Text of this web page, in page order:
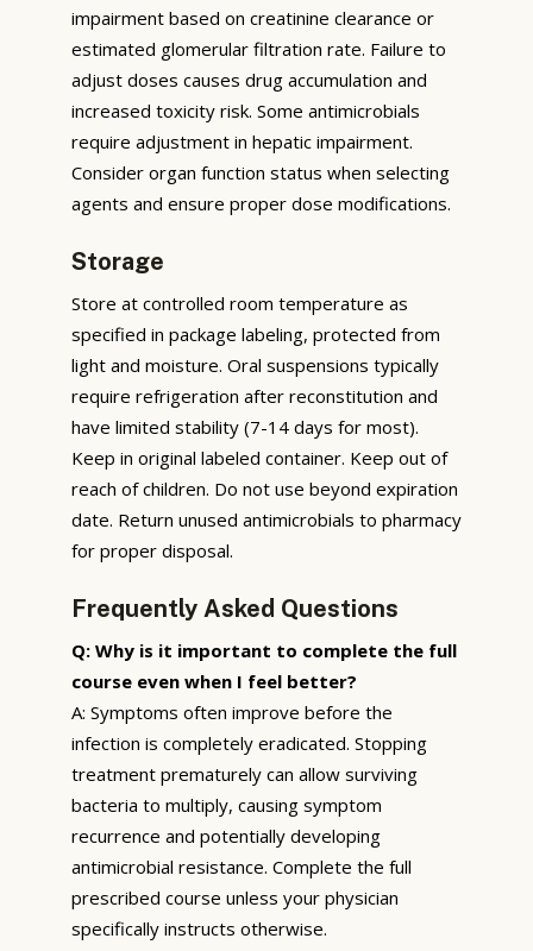
impairment based on creatinine clearance or
estimated glomerular filtration rate. Failure to
adjust doses causes drug accumulation and
increased toxicity risk. Some antimicrobials
require adjustment in hepatic impairment.
Consider organ function status when selecting
agents and ensure proper dose modifications.
Storage
Store at controlled room temperature as
specified in package labeling, protected from
light and moisture. Oral suspensions typically
require refrigeration after reconstitution and
have limited stability (7-14 days for most).
Keep in original labeled container. Keep out of
reach of children. Do not use beyond expiration
date. Return unused antimicrobials to pharmacy
for proper disposal.
Frequently Asked Questions
Q: Why is it important to complete the full
course even when I feel better?
A: Symptoms often improve before the
infection is completely eradicated. Stopping
treatment prematurely can allow surviving
bacteria to multiply, causing symptom
recurrence and potentially developing
antimicrobial resistance. Complete the full
prescribed course unless your physician
specifically instructs otherwise.